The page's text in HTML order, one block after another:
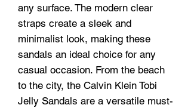
any surface. The modern clear
straps create a sleek and
minimalist look, making these
sandals an ideal choice for any
casual occasion. From the beach
to the city, the Calvin Klein Tobi
Jelly Sandals are a versatile must-